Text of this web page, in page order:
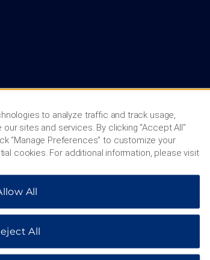
WYNDHAM
to analyze traffic and track usage,
sites and services. By clicking “Accept All”
“Manage Preferences” to customize your
cookies. For additional information, please visit
All
All